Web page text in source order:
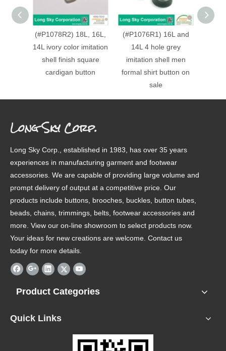
(#P1078R2) 18L, 16L,
14L ivory color imitation
shell finish square
cardigan button
(#P1076R1) 16L and
14L 4 hole grey
imitation shell men
formal shirt button on
sale
Long Sky Corp.
Long Sky Corp., established in 1983, has over 35 years
experiences in manufacturing garment and footwear
accessories. We are capable of providing large volume and
prompt delivery of output at a competitive price. Our
products include buttons, brooches, buckles, button tubes,
beads, chains, trimmings, belts, footwear accessories and
more. View our on-line showroom to select products now.
Your ideas for new creations are welcome. Contact us
today for more details.
Product Categories
Quick Links